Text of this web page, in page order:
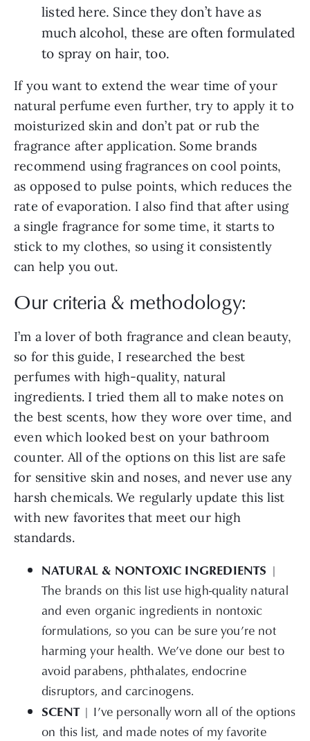
listed here. Since they don’t have as
much alcohol, these are often formulated
to spray on hair, too.
If you want to extend the wear time of your
natural perfume even further, try to apply it to
moisturized skin and don’t pat or rub the
fragrance after application. Some brands
recommend using fragrances on cool points,
as opposed to pulse points, which reduces the
rate of evaporation. I also find that after using
a single fragrance for some time, it starts to
stick to my clothes, so using it consistently
can help you out.
Our criteria & methodology:
I’m a lover of both fragrance and clean beauty,
so for this guide, I researched the best
perfumes with high-quality, natural
ingredients. I tried them all to make notes on
the best scents, how they wore over time, and
even which looked best on your bathroom
counter. All of the options on this list are safe
for sensitive skin and noses, and never use any
harsh chemicals. We regularly update this list
with new favorites that meet our high
standards.
NATURAL & NONTOXIC INGREDIENTS |
The brands on this list use high-quality natural
and even organic ingredients in nontoxic
formulations, so you can be sure you’re not
harming your health. We’ve done our best to
avoid parabens, phthalates, endocrine
disruptors, and carcinogens.
SCENT| I’ve personally worn all of the options
on this list, and made notes of my favorite